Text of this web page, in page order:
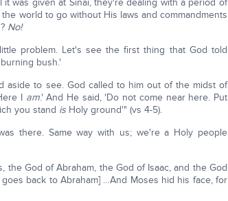
was given at Sinai, they're dealing with a period of
world to go without His laws and commandments
No!
problem. Let's see the first thing that God told
bush.'
aside to see. God called to him out of the midst of
I am.' And He said, 'Do not come near here. Put
you stand is Holy ground'" (vs 4-5).
there. Same way with us; we're a Holy people
the God of Abraham, the God of Isaac, and the God
back to Abraham] …And Moses hid his face, for